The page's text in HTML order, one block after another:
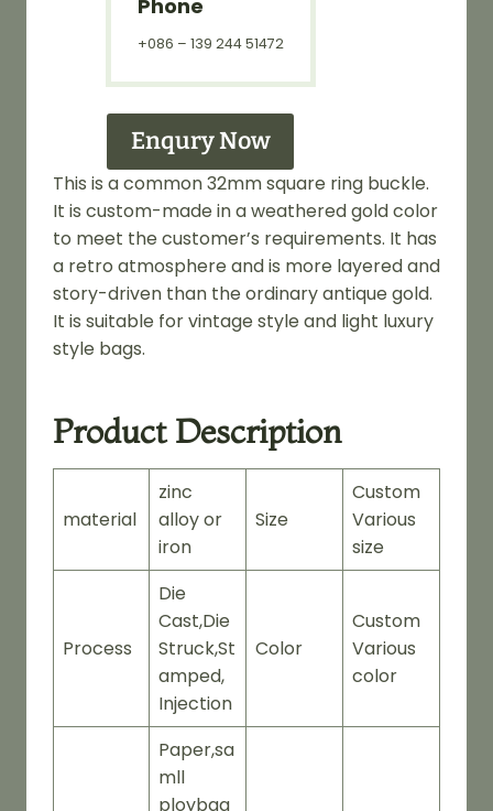
Phone
+086 – 139 244 51472
Enqury Now
This is a common 32mm square ring buckle.
It is custom-made in a weathered gold color
to meet the customer’s requirements. It has
a retro atmosphere and is more layered and
story-driven than the ordinary antique gold.
It is suitable for vintage style and light luxury
style bags.
Product Description
material
zinc
alloy or
iron
Size
Custom
Various
size
Process
Die
Cast,Die
Struck,St
amped,
Injection
Color
Custom
Various
color
Paper,sa
mll
ploybag